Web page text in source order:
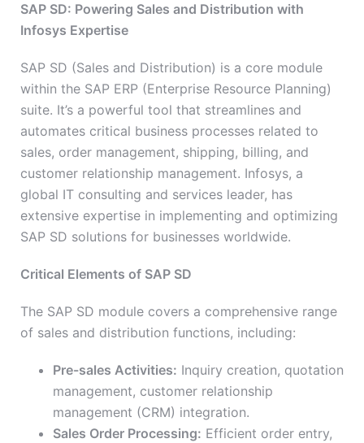
SAP SD: Powering Sales and Distribution with
Infosys Expertise
SAP SD (Sales and Distribution) is a core module
within the SAP ERP (Enterprise Resource Planning)
suite. It’s a powerful tool that streamlines and
automates critical business processes related to
sales, order management, shipping, billing, and
customer relationship management. Infosys, a
global IT consulting and services leader, has
extensive expertise in implementing and optimizing
SAP SD solutions for businesses worldwide.
Critical Elements of SAP SD
The SAP SD module covers a comprehensive range
of sales and distribution functions, including:
Pre-sales Activities: Inquiry creation, quotation
management, customer relationship
management (CRM) integration.
Sales Order Processing: Efficient order entry,